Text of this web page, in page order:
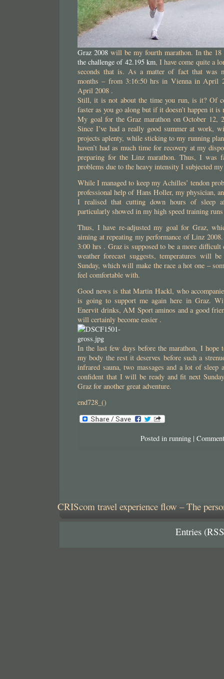
Graz 2008will be my fourth marathon. In the
the challenge of 42.195 km, I have come quite a
seconds that is. As a matter of fact that was
months – from 3:16:50 hrs in Vienna in April
April 2008 .
Still, it is not about the time you run, is it? Of
faster as you go along but if it doesn’t happen it is
My goal for the Graz marathon on October 12,
Since I’ve had a really good summer at work,
projects aplenty, while sticking to my running
haven’t had as much time for recovery at my
preparing for the Linz marathon. Thus, I was
problems due to the heavy intensity I subjected
While I managed to keep my Achilles’ tendon
professional help of Hans Holler, my physician,
I realised that cutting down hours of sleep
particularly showed in my high speed training
Thus, I have re-adjusted my goal for Graz,
aiming at repeating my performance of Linz
3:00 hrs . Graz is supposed to be a more difficult
weather forecast suggests, temperatures will
Sunday, which will make the race a hot one –
feel comfortable with.
Good news is that Martin Hackl, who
is going to support me again here in Graz.
Enervit drinks, AM Sport aminos and a good
will certainly become easier .
In the last few days before the marathon, I hope
my body the rest it deserves before such a
infrared sauna, two massages and a lot of sleep
confident that I will be ready and fit next
Graz for another great adventure.
end728_()
Posted in running |
CRIScom travel experience flow – The
Entries